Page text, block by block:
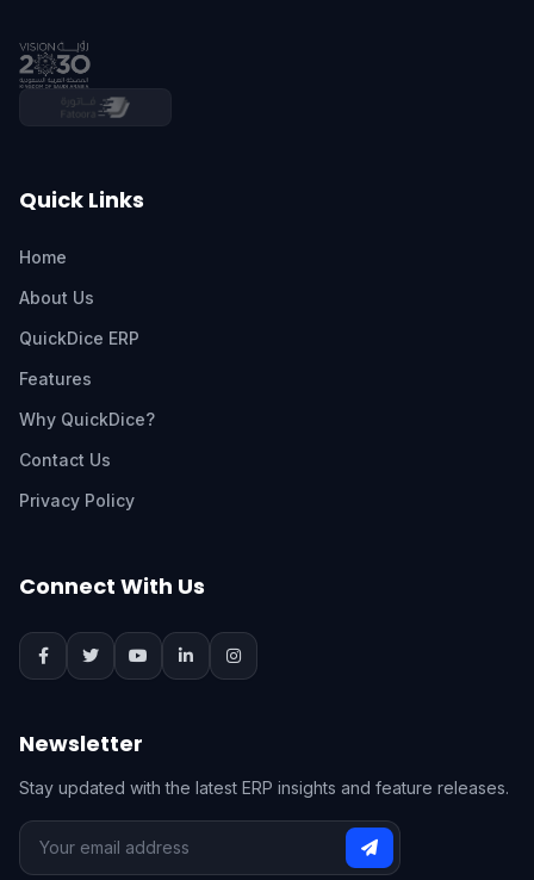
Quick Links
Home
About Us
QuickDice ERP
Features
Why QuickDice?
Contact Us
Privacy Policy
Connect With Us
Newsletter
Stay updated with the latest ERP insights and feature releases.